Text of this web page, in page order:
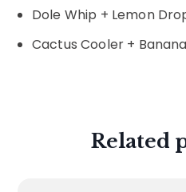
Dole Whip + Lemon
Cactus Cooler +
Related